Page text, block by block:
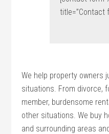
title=”Contact
We help property owners
situations. From divorce,
member, burdensome
other situations. We buy
and surrounding areas